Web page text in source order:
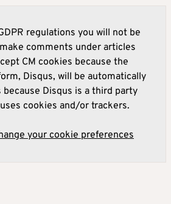
regulations you will not be
comments under articles
CM cookies because the
Disqus, will be automatically
because Disqus is a third party
cookies and/or trackers.
your cookie preferences